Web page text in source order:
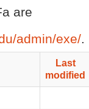
are
admin/exe/.
Last
modified